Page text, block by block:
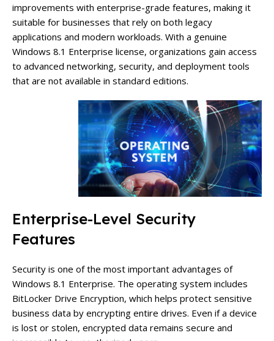
improvements with enterprise-grade features, making it
suitable for businesses that rely on both legacy
applications and modern workloads. With a genuine
Windows 8.1 Enterprise license, organizations gain access
to advanced networking, security, and deployment tools
that are not available in standard editions.
Enterprise-Level Security
Features
Security is one of the most important advantages of
Windows 8.1 Enterprise. The operating system includes
BitLocker Drive Encryption, which helps protect sensitive
business data by encrypting entire drives. Even if a device
is lost or stolen, encrypted data remains secure and